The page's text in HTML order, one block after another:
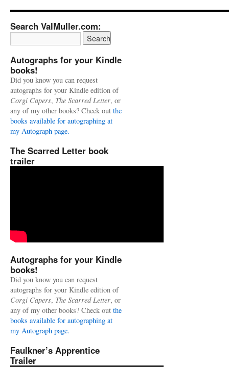
Search ValMuller.com:
Autographs for your Kindle
books!
Did you know you can request
autographs for your Kindle edition of
Corgi Capers, The Scarred Letter, or
any of my other books? Check out the
books available for autographing at
my Autograph page.
The Scarred Letter book
trailer
Autographs for your Kindle
books!
Did you know you can request
autographs for your Kindle edition of
Corgi Capers, The Scarred Letter, or
any of my other books? Check out the
books available for autographing at
my Autograph page.
Faulkner’s Apprentice
Trailer